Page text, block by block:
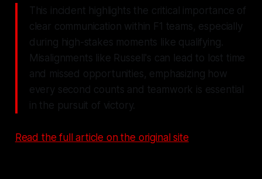
This incident highlights the critical importance of
clear communication within F1 teams, especially
during high-stakes moments like qualifying.
Misalignments like Russell's can lead to lost time
and missed opportunities, emphasizing how
every second counts and teamwork is essential
in the pursuit of victory.
Read the full article on the original site